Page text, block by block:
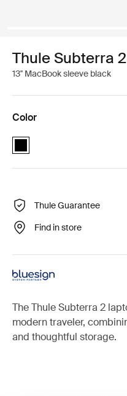
Thule Subterra 2
13'' MacBook sleeve black
Color
Thule Subterra MacBook
Thule Guarantee
Find in store
The Thule Subterra 2
modern traveler,
and thoughtful storage.